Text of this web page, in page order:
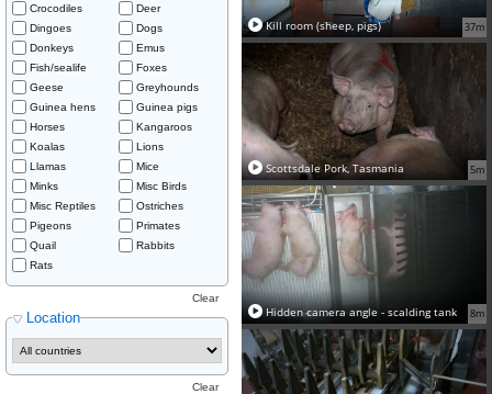
Crocodiles
Deer
Dingoes
Dogs
Donkeys
Emus
Fish/sealife
Foxes
Geese
Greyhounds
Guinea hens
Guinea pigs
Horses
Kangaroos
Koalas
Lions
Llamas
Mice
Minks
Misc Birds
Misc Reptiles
Ostriches
Pigeons
Primates
Quail
Rabbits
Rats
Location
Clear
Clear
37m
Kill room (sheep, pigs)
5m
Scottsdale Pork, Tasmania
8m
Hidden camera angle - scalding tank